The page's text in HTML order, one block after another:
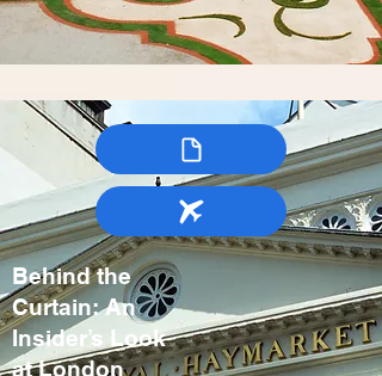
Behind the
Curtain: An
Insider’s Look
at London